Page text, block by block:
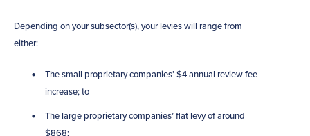
Depending on your subsector(s), your levies will range from
either:
The small proprietary companies’ $4 annual review fee
increase; to
The large proprietary companies’ flat levy of around
$868;